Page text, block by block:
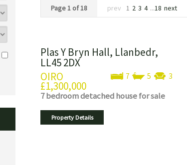
Page 1 of 18 prev 1 2 3 4 ...18 next
Plas Y Bryn Hall, Llanbedr,
LL45 2DX
7 5 3
OIRO
£1,300,000
7 bedroomdetached housefor sale
Property Details